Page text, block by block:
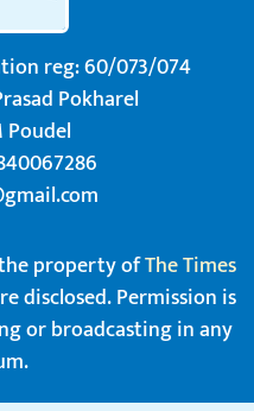
reg: 60/073/074
Pokharel
property ofThe Times
disclosed. Permission is
or broadcasting in any